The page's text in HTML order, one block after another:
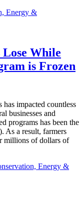
Energy &
Lose While
is Frozen
has impacted countless
businesses and
programs has been the
As a result, farmers
millions of dollars of
Energy &